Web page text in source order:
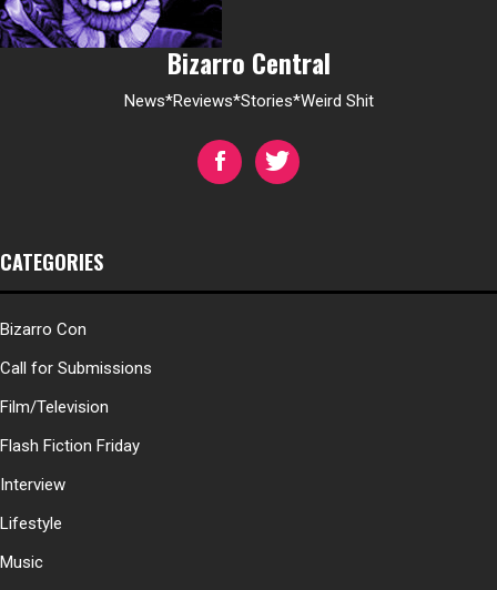
Bizarro Central
News*Reviews*Stories*Weird Shit
CATEGORIES
Bizarro Con
Call for Submissions
Film/Television
Flash Fiction Friday
Interview
Lifestyle
Music